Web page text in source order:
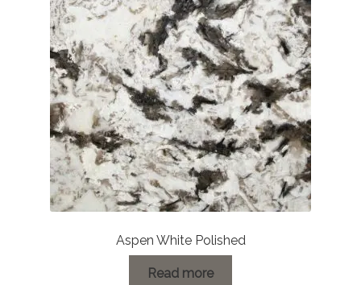
Aspen White Polished
Read more